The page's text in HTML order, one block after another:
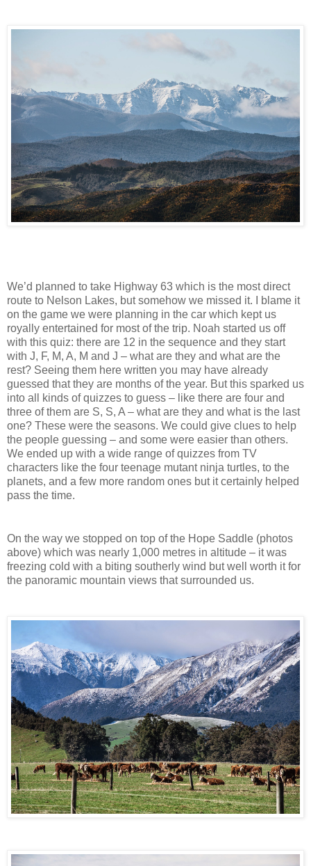
We’d planned to take Highway 63 which is the most direct
route to Nelson Lakes, but somehow we missed it. I blame it
on the game we were planning in the car which kept us
royally entertained for most of the trip. Noah started us off
with this quiz: there are 12 in the sequence and they start
with J, F, M, A, M and J – what are they and what are the
rest? Seeing them here written you may have already
guessed that they are months of the year. But this sparked us
into all kinds of quizzes to guess – like there are four and
three of them are S, S, A – what are they and what is the last
one? These were the seasons. We could give clues to help
the people guessing – and some were easier than others.
We ended up with a wide range of quizzes from TV
characters like the four teenage mutant ninja turtles, to the
planets, and a few more random ones but it certainly helped
pass the time.
On the way we stopped on top of the Hope Saddle (photos
above) which was nearly 1,000 metres in altitude – it was
freezing cold with a biting southerly wind but well worth it for
the panoramic mountain views that surrounded us.